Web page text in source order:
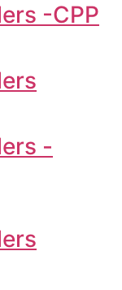
-CPP
-